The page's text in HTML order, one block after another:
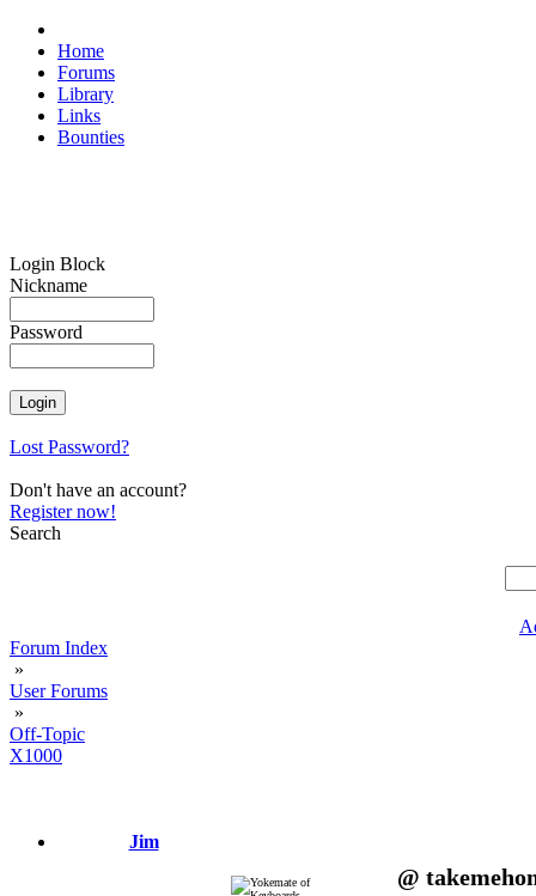
Home
Forums
Library
Links
Bounties
Login Block
Nickname
Password
Lost Password?
Don't have an account?
Register now!
Search
Forum Index
»
User Forums
»
Off-Topic
X1000
Jim
@